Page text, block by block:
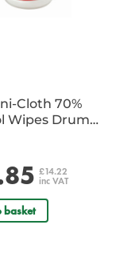
Cloth 70%
Wipes Drum
£14.22
inc VAT
basket